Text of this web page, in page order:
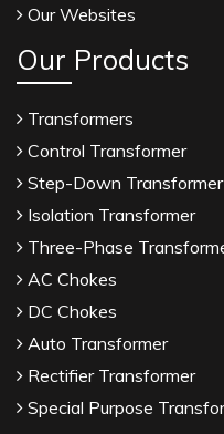
Our Websites
Our Products
Transformers
Control Transformer
Step-Down Transformer
Isolation Transformer
Three-Phase
AC Chokes
DC Chokes
Auto Transformer
Rectifier Transformer
Special Purpose